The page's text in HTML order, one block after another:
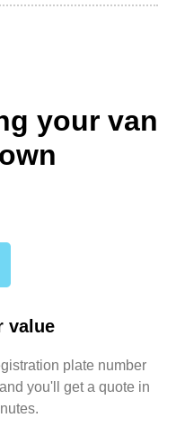
your van
value
plate number
you'll get a quote in